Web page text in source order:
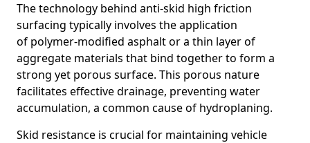
The technology behind anti-skid high friction
surfacing typically involves the application
of polymer-modified asphalt or a thin layer of
aggregate materials that bind together to form a
strong yet porous surface. This porous nature
facilitates effective drainage, preventing water
accumulation, a common cause of hydroplaning.
Skid resistance is crucial for maintaining vehicle